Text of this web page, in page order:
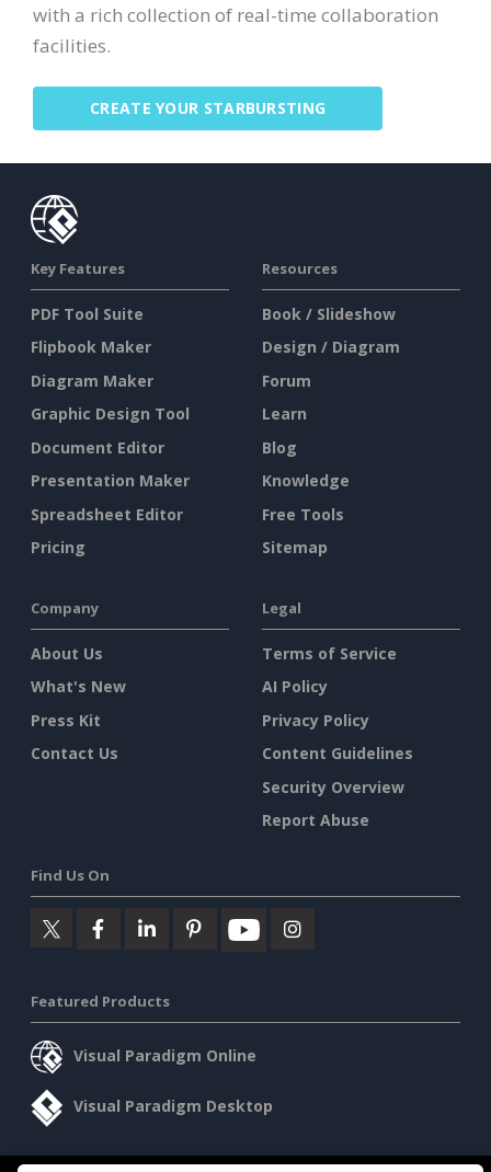
with a rich collection of real-time collaboration
facilities.
CREATE YOUR STARBURSTING
Key Features
PDF Tool Suite
Flipbook Maker
Diagram Maker
Graphic Design Tool
Document Editor
Presentation Maker
Spreadsheet Editor
Pricing
Resources
Book / Slideshow
Design / Diagram
Forum
Learn
Blog
Knowledge
Free Tools
Sitemap
Company
About Us
What's New
Press Kit
Contact Us
Legal
Terms of Service
AI Policy
Privacy Policy
Content Guidelines
Security Overview
Report Abuse
Find Us On
Featured Products
Visual Paradigm Online
Visual Paradigm Desktop